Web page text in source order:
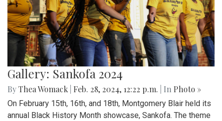
Gallery: Sankofa 2024
ByThea Womack Feb. 28, 2024, 12:22 p.m. | In Photo »
On February 15th, 16th, and 18th, Montgomery Blair held its
annual Black History Month showcase, Sankofa. The theme